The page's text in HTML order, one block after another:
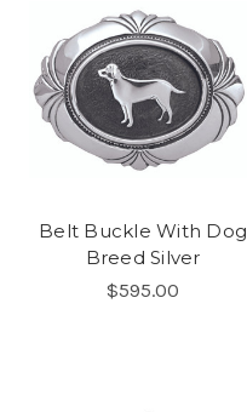
Belt Buckle With Dog
Breed Silver
$595.00